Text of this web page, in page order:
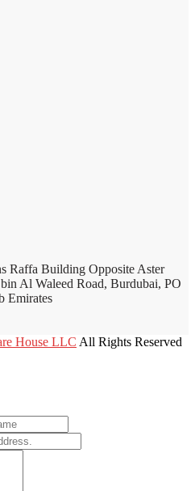
Raffa Building Opposite Aster
Al Waleed Road, Burdubai, PO
Emirates
House LLC All Rights Reserved